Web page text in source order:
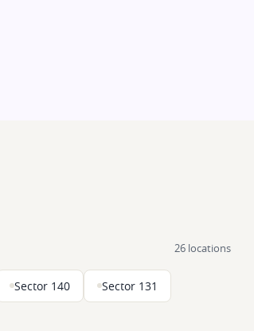
26 locations
Sector 140 Sector 131